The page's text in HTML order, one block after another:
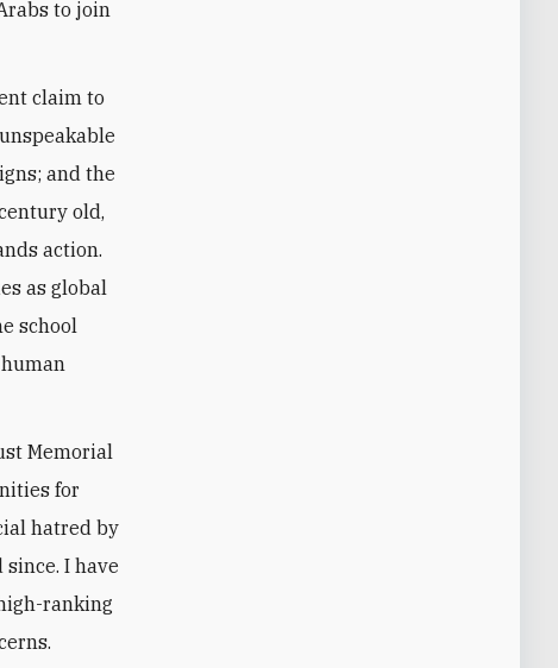
to join
claim to
and the
old,
action.
as global
school
Memorial
for
hatred by
I have
ranking